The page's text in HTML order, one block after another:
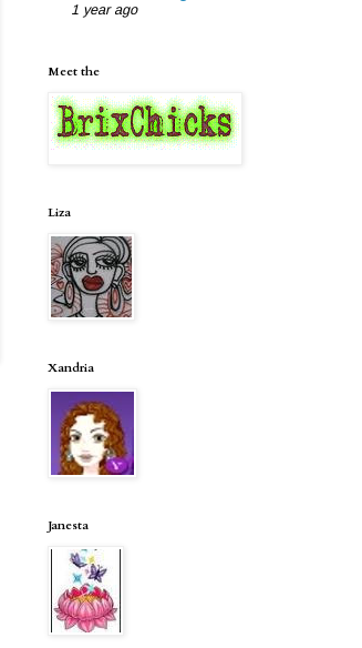
1 year ago
Meet the
Liza
Xandria
Janesta